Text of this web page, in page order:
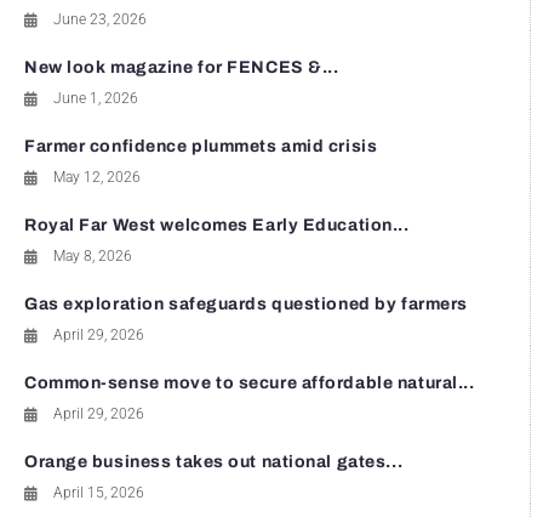
June 23, 2026
New look magazine for FENCES &...
June 1, 2026
Farmer confidence plummets amid crisis
May 12, 2026
Royal Far West welcomes Early Education...
May 8, 2026
Gas exploration safeguards questioned by farmers
April 29, 2026
Common-sense move to secure affordable natural...
April 29, 2026
Orange business takes out national gates...
April 15, 2026